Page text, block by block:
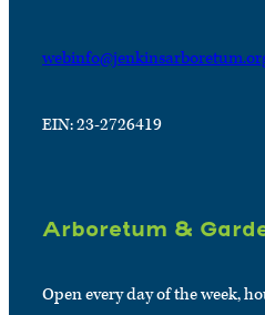
EIN: 23-2726419
Arboretum &
Open every day of the week,